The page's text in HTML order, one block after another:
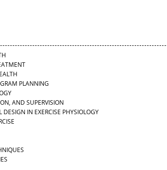
PLANNING
AND SUPERVISION
IN EXERCISE PHYSIOLOGY